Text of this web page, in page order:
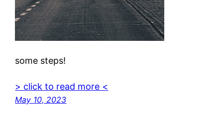
some steps!
> click to read more <
May 10, 2023